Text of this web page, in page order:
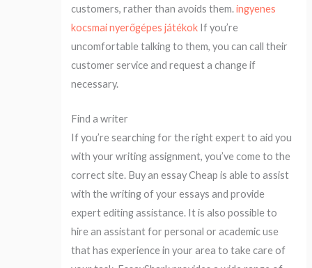
customers, rather than avoids them.ingyenes
kocsmai nyerőgépes játékok If you’re
uncomfortable talking to them, you can call their
customer service and request a change if
necessary.
Find a writer
If you’re searching for the right expert to aid you
with your writing assignment, you’ve come to the
correct site. Buy an essay Cheap is able to assist
with the writing of your essays and provide
expert editing assistance. It is also possible to
hire an assistant for personal or academic use
that has experience in your area to take care of